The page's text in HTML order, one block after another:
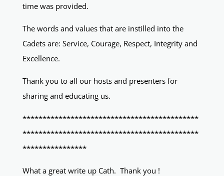
time was provided.
The words and values that are instilled into the
Cadets are: Service, Courage, Respect, Integrity and
Excellence.
Thank you to all our hosts and presenters for
sharing and educating us.
********************************************
********************************************
****************
What a great write up Cath. Thank you !